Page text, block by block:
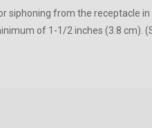
from the receptacle
of 1-1/2 inches (3.8 cm).